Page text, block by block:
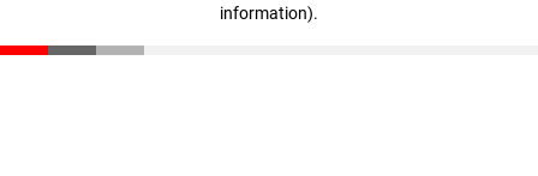
information).